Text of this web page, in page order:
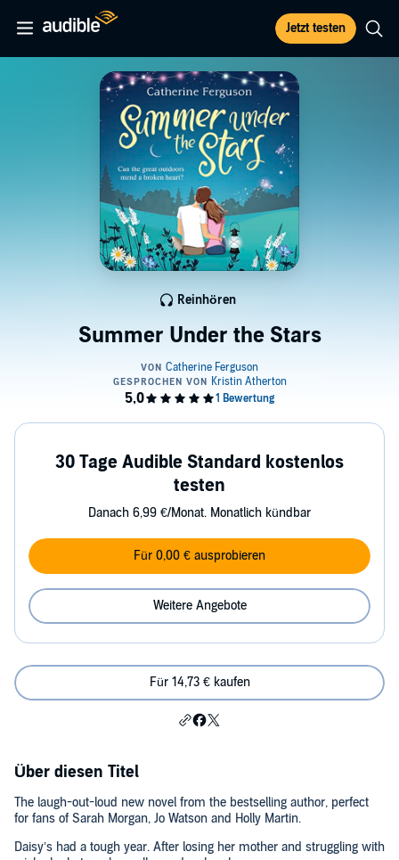
Jetzt testen
Summer Under the Stars
Reinhören
30 Tage Audible Standard kostenlos
testen
Danach 6,99 €/Monat. Monatlich kündbar
Für 0,00 € ausprobieren
Weitere Angebote
Für 14,73 € kaufen
Über diesen Titel
The laugh-out-loud new novel from the bestselling author, perfect
for fans of Sarah Morgan, Jo Watson and Holly Martin.
Daisy’s had a tough year. After losing her mother and struggling with